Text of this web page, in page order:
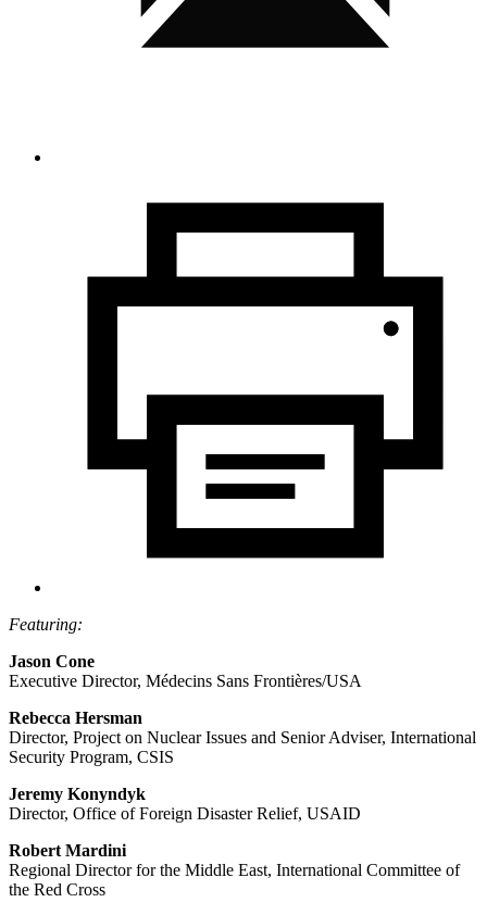
Featuring:
Jason Cone
Executive Director, Médecins Sans Frontières/USA
Rebecca Hersman
Director, Project on Nuclear Issues and Senior Adviser, International
Security Program, CSIS
Jeremy Konyndyk
Director, Office of Foreign Disaster Relief, USAID
Robert Mardini
Regional Director for the Middle East, International Committee of
the Red Cross